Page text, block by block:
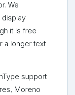
We
display
it is free
a longer text
support
Moreno